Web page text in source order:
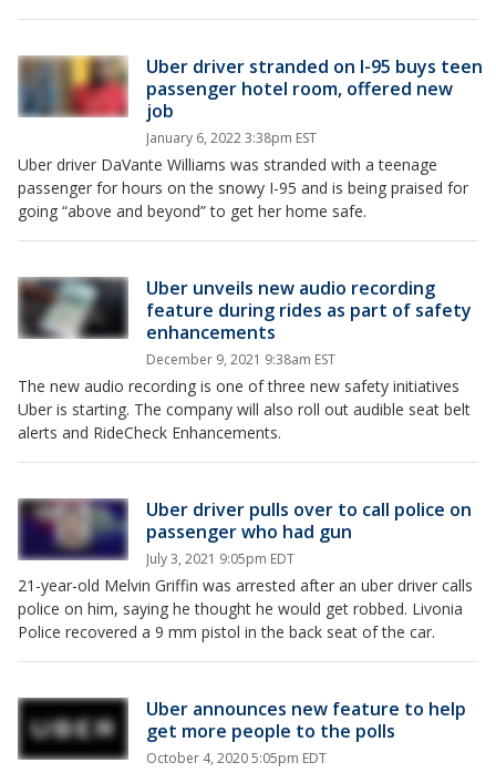
Uber driver stranded on I-95 buys teen
passenger hotel room, offered new
job
January 6, 2022 3:38pm EST
Uber driver DaVante Williams was stranded with a teenage
passenger for hours on the snowy I-95 and is being praised for
going “above and beyond” to get her home safe.
Uber unveils new audio recording
feature during rides as part of safety
enhancements
December 9, 2021 9:38am EST
The new audio recording is one of three new safety initiatives
Uber is starting. The company will also roll out audible seat belt
alerts and RideCheck Enhancements.
Uber driver pulls over to call police on
passenger who had gun
July 3, 2021 9:05pm EDT
21-year-old Melvin Griffin was arrested after an uber driver calls
police on him, saying he thought he would get robbed. Livonia
Police recovered a 9 mm pistol in the back seat of the car.
Uber announces new feature to help
get more people to the polls
October 4, 2020 5:05pm EDT